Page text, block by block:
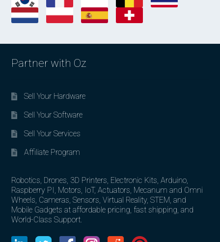
Partner with Oz
Sell Your Hardware
Sell Your Software
Sell Your Services
Affiliate Program
Robotics, Drones, 3D Printers, Electronic Kits, Arduino,
Raspberry PI, Motors, IoT, Actuators, Mecanum and Omni
Wheels, Cameras, Sensors, Virtual Reality, STEM, and
Mobile Gadgets at affordable pricing, fast shipping, and
World-Class Support.